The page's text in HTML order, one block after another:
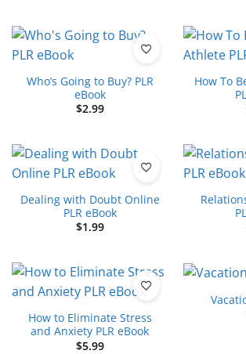
Who’s Going to Buy? PLR
eBook
$2.99
How To
Dealing with Doubt Online
PLR eBook
$1.99
How to Eliminate Stress
and Anxiety PLR eBook
$5.99